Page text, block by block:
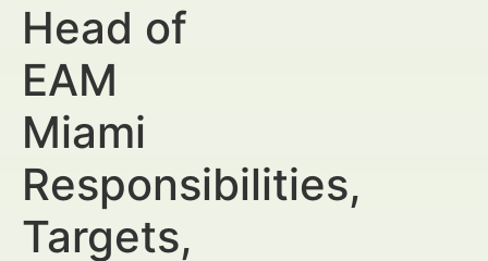
Head of
EAM
Miami
Responsibilities,
Targets,